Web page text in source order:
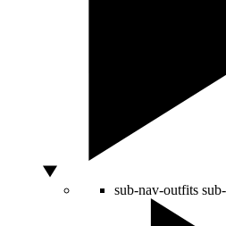
sub-nav-outfits